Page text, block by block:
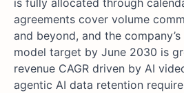
is fully allocated through
agreements cover volume
and beyond, and the company’s
model target by June 2030 is
revenue CAGR driven by AI
agentic AI data retention